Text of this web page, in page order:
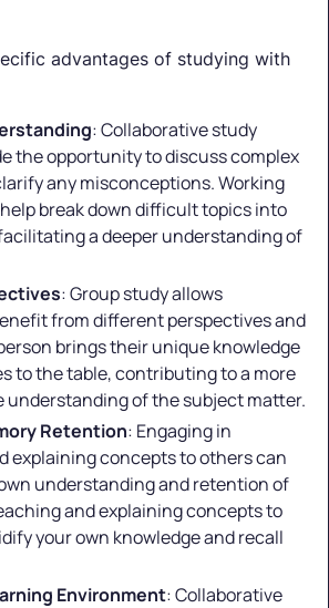
advantages of studying with
: Collaborative study
the opportunity to discuss complex
any misconceptions. Working
break down difficult topics into
a deeper understanding of
: Group study allows
from different perspectives and
brings their unique knowledge
to the table, contributing to a more
understanding of the subject matter.
Retention: Engaging in
explaining concepts to others can
understanding and retention of
and explaining concepts to
your own knowledge and recall
Environment: Collaborative